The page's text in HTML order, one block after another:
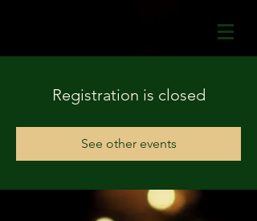
Registration is closed
See other events